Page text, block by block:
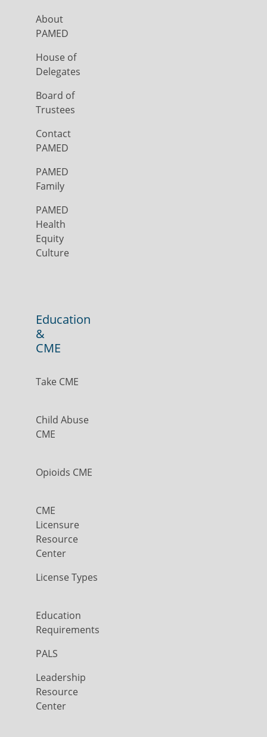
About
PAMED
House of
Delegates
Board of
Trustees
Contact
PAMED
PAMED
Family
PAMED
Health
Equity
Culture
Education
&
CME
Take CME
Child Abuse
CME
Opioids CME
CME
Licensure
Resource
Center
License Types
Education
Requirements
PALS
Leadership
Resource
Center